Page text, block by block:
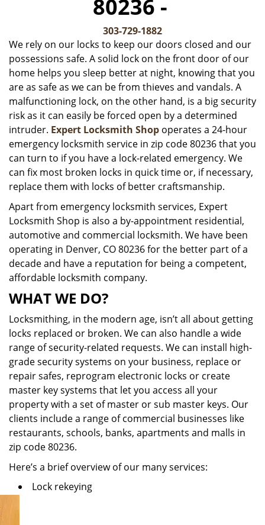
g
a
i
n
80236 -
303-729-1882
We rely on our locks to keep our doors closed and our
possessions safe. A solid lock on the front door of our
home helps you sleep better at night, knowing that you
are as safe as we can be from thieves and vandals. A
malfunctioning lock, on the other hand, is a big security
risk as it can easily be forced open by a determined
intruder. Expert Locksmith Shop operates a 24-hour
emergency locksmith service in zip code 80236 that you
can turn to if you have a lock-related emergency. We
can fix most broken locks in quick time or, if necessary,
replace them with locks of better craftsmanship.
Apart from emergency locksmith services, Expert
Locksmith Shop is also a by-appointment residential,
automotive and commercial locksmith. We have been
operating in Denver, CO 80236 for the better part of a
decade and have a reputation for being a competent,
affordable locksmith company.
WHAT WE DO?
Locksmithing, in the modern age, isn’t all about getting
locks replaced or broken. We can also handle a wide
range of security-related requests. We can install high-
grade security systems on your business, replace or
repair safes, reprogram electronic locks or create
master key systems that let you access all your
property with a set of master or sub master keys. Our
clients include a range of commercial businesses like
restaurants, schools, banks, apartments and malls in
zip code 80236.
Here’s a brief overview of our many services:
Lock rekeying